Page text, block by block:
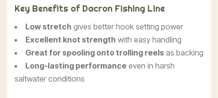
Key Benefits of Dacron Fishing Line
Low stretch gives better hook setting power
Excellent knot strength with easy handling
Great for spooling onto trolling reels as backing
Long-lasting performance even in harsh
saltwater conditions